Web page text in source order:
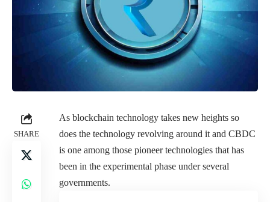
SHARE
As blockchain technology takes new heights so
does the technology revolving around it and CBDC
is one among those pioneer technologies that has
been in the experimental phase under several
governments.